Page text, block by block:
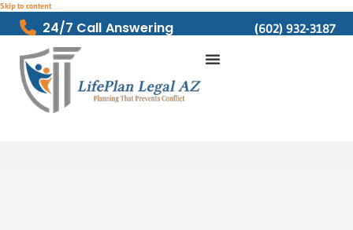
Skip to content
24/7 Call Answering (602) 932-3187